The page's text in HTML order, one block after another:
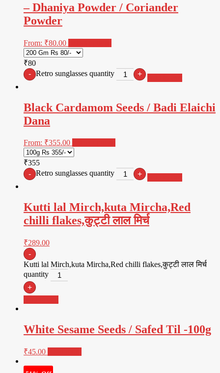
– Dhaniya Powder / Coriander
Powder
From: ₹80.00
₹80
- Retro sunglasses quantity +
Black Cardamom Seeds / Badi Elaichi
Dana
From: ₹355.00
₹355
- Retro sunglasses quantity +
Kutti lal Mirch,kuta Mircha,Red
chilli flakes,कुट्टी लाल मिर्च
₹289.00
-
Kutti lal Mirch,kuta Mircha,Red chilli flakes,कुट्टी लाल मिर्च
quantity
+
White Sesame Seeds / Safed Til -100g
₹45.00